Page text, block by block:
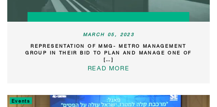
MARCH 05, 2023
REPRESENTATION OF MMG- METRO MANAGEMENT
GROUP IN THEIR BID TO PLAN AND MANAGE ONE OF
[…]
READ MORE
Events